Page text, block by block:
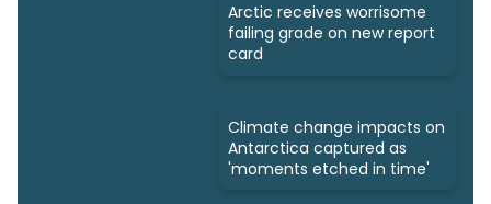
Arctic receives worrisome
failing grade on new report
card
Climate change impacts on
Antarctica captured as
'moments etched in time'